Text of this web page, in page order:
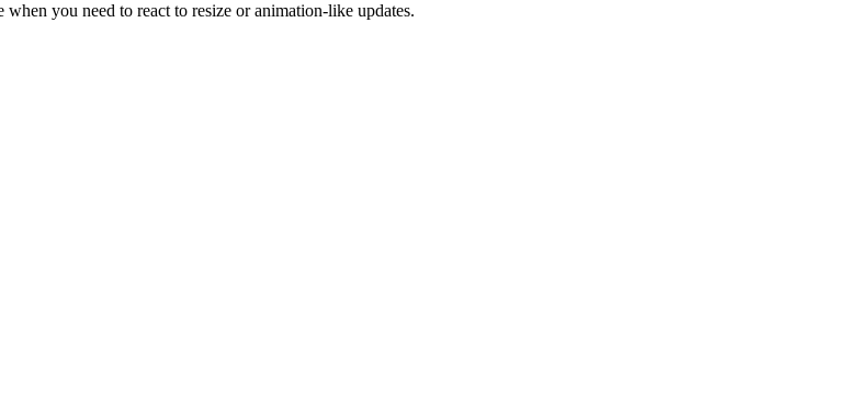
you need to react to resize or animation-like updates.